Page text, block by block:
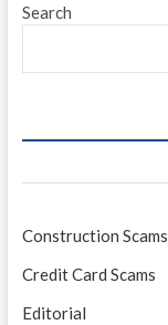
Search
Construction Scams
Credit Card Scams
Editorial